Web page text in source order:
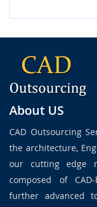
About US
CAD Outsourcing
the architecture,
our cutting edge
composed of
further advanced